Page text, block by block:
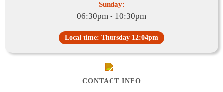
Sunday:
06:30pm - 10:30pm
Local time: Thursday 12:04pm
CONTACT INFO